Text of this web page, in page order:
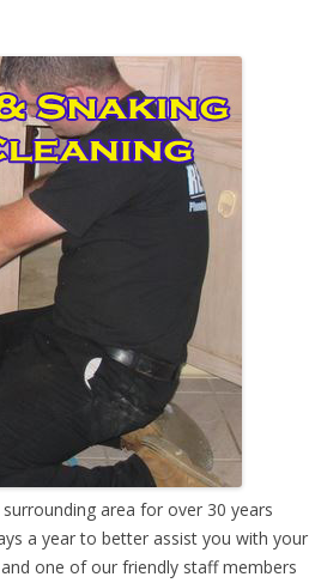
area for over 30 years
a year to better assist you with your
one of our friendly staff members